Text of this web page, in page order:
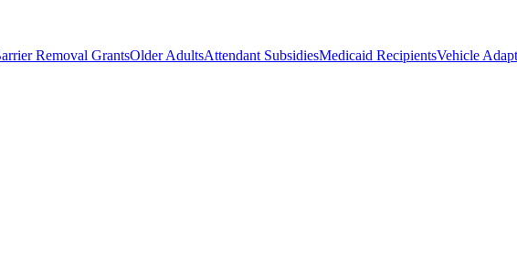
Removal GrantsOlder AdultsAttendant SubsidiesMedicaid RecipientsVehicle